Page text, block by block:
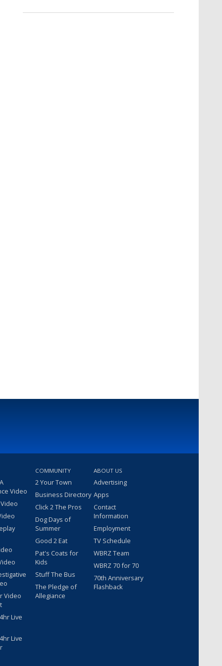
Video
Video
Live
Live
COMMUNITY
2 Your Town
Business Directory
Click 2 The Pros
Dog Days of
Summer
Good 2 Eat
Pat's Coats for
Kids
Stuff The Bus
The Pledge of
Allegiance
ABOUT US
Advertising
Apps
Contact
Information
Employment
TV Schedule
WBRZ Team
WBRZ 70 for 70
70th Anniversary
Flashback